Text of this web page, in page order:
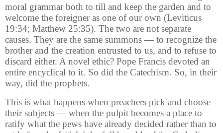
moral grammar both to till and keep the garden and to
welcome the foreigner as one of our own (Leviticus
19:34; Matthew 25:35). The two are not separate
causes. They are the same summons — to recognize the
brother and the creation entrusted to us, and to refuse to
discard either. A novel ethic? Pope Francis devoted an
entire encyclical to it. So did the Catechism. So, in their
way, did the prophets.
This is what happens when preachers pick and choose
their subjects — when the pulpit becomes a place to
ratify what the pews have already decided rather than to